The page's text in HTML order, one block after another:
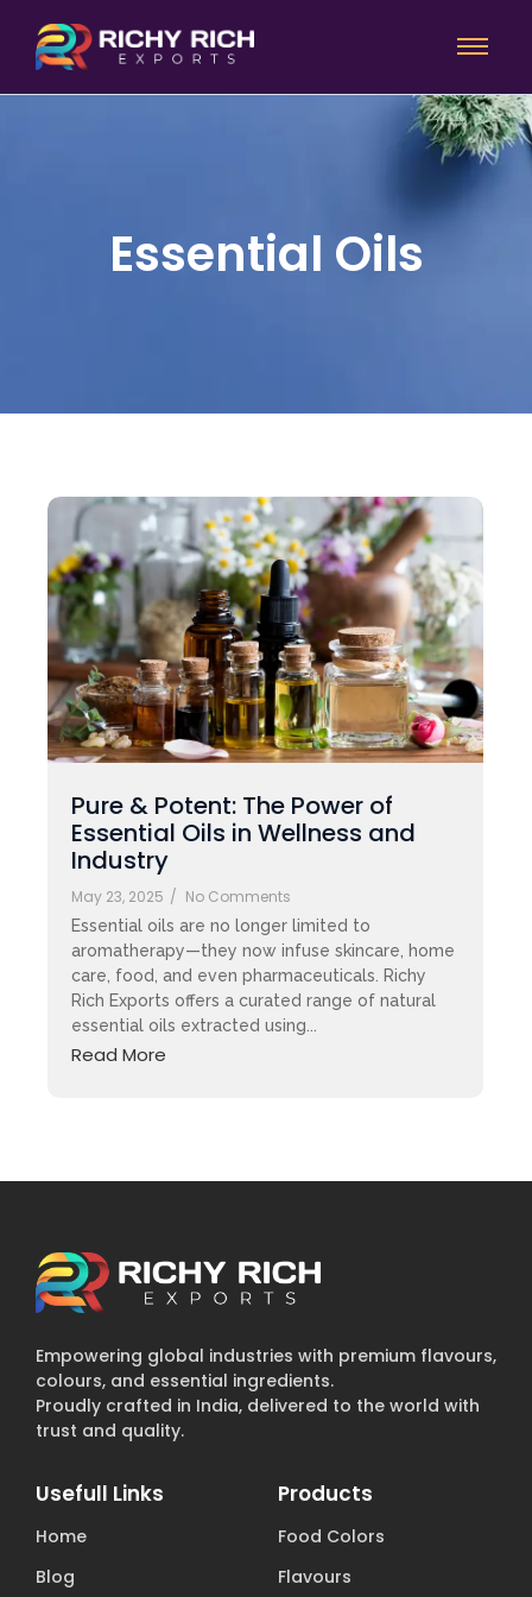
Essential Oils
Pure & Potent: The Power of
Essential Oils in Wellness and
Industry
May 23, 2025 / No Comments
Essential oils are no longer limited to
aromatherapy—they now infuse skincare, home
care, food, and even pharmaceuticals. Richy
Rich Exports offers a curated range of natural
essential oils extracted using...
Read More
Empowering global industries with premium flavours,
colours, and essential ingredients.
Proudly crafted in India, delivered to the world with
trust and quality.
Usefull Links
Home
Blog
Products
Food Colors
Flavours